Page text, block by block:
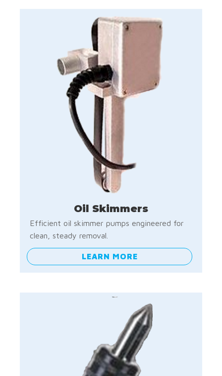
Oil Skimmers
Efficient oil skimmer pumps engineered for
clean, steady removal.
LEARN MORE